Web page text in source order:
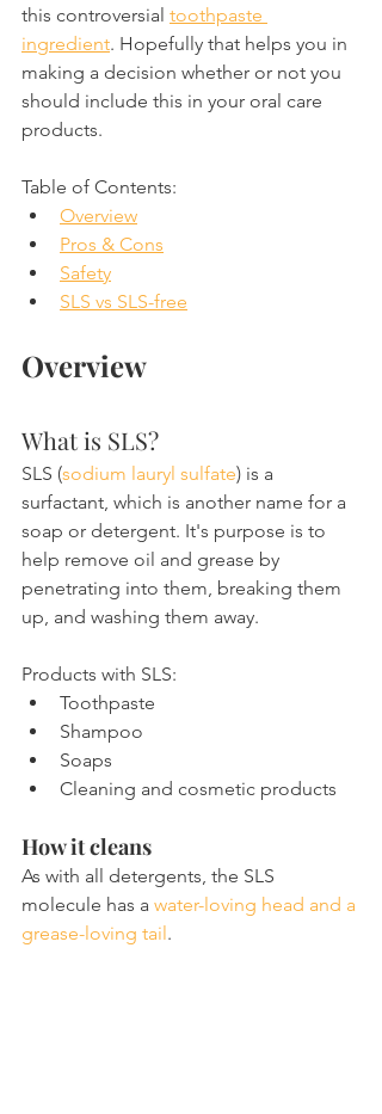
this controversial toothpaste
ingredient. Hopefully that helps you in
making a decision whether or not you
should include this in your oral care
products.
Table of Contents:
Overview
Pros & Cons
Safety
SLS vs SLS-free
Overview
What is SLS?
SLS (sodium lauryl sulfate) is a
surfactant, which is another name for a
soap or detergent. It's purpose is to
help remove oil and grease by
penetrating into them, breaking them
up, and washing them away.
Products with SLS:
Toothpaste
Shampoo
Soaps
Cleaning and cosmetic products
How it cleans
As with all detergents, the SLS
molecule has a water-loving head and a
grease-loving tail.